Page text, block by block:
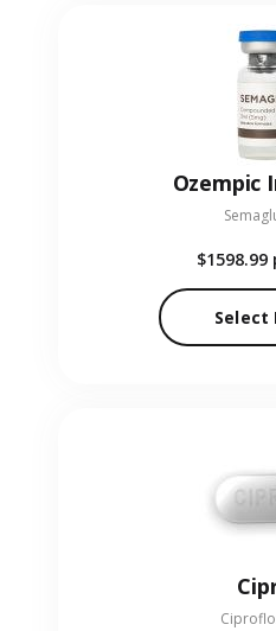
Ozempic
$1598.99
Select